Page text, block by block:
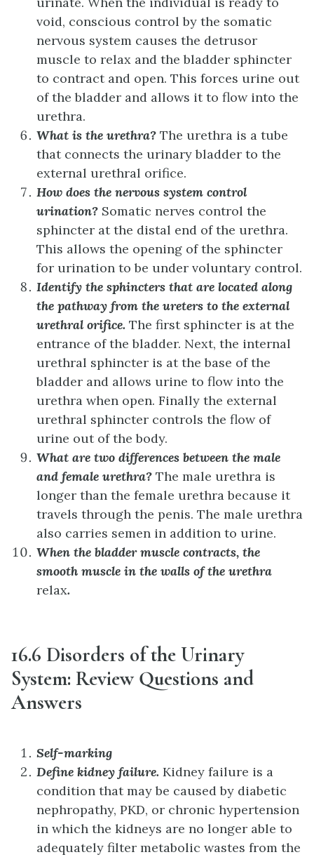
void, conscious control by the somatic
nervous system causes the detrusor
muscle to relax and the bladder sphincter
to contract and open. This forces urine out
of the bladder and allows it to flow into the
urethra.
What is the urethra? The urethra is a tube
that connects the urinary bladder to the
external urethral orifice.
How does the nervous system control
urination? Somatic nerves control the
sphincter at the distal end of the urethra.
This allows the opening of the sphincter
for urination to be under voluntary control.
Identify the sphincters that are located along
the pathway from the ureters to the external
urethral orifice. The first sphincter is at the
entrance of the bladder. Next, the internal
urethral sphincter is at the base of the
bladder and allows urine to flow into the
urethra when open. Finally the external
urethral sphincter controls the flow of
urine out of the body.
What are two differences between the male
and female urethra? The male urethra is
longer than the female urethra because it
travels through the penis. The male urethra
also carries semen in addition to urine.
When the bladder muscle contracts, the
smooth muscle in the walls of the urethra
relax.
16.6 Disorders of the Urinary
System: Review Questions and
Answers
Self-marking
Define kidney failure. Kidney failure is a
condition that may be caused by diabetic
nephropathy, PKD, or chronic hypertension
in which the kidneys are no longer able to
adequately filter metabolic wastes from the